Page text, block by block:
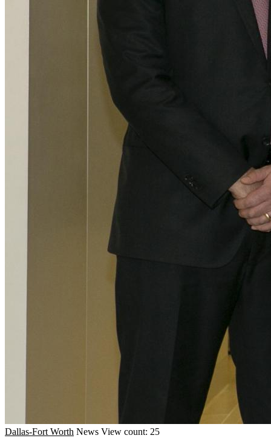
Dallas-Fort Worth News View count: 25